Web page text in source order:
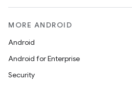
MORE ANDROID
Android
Android for Enterprise
Security